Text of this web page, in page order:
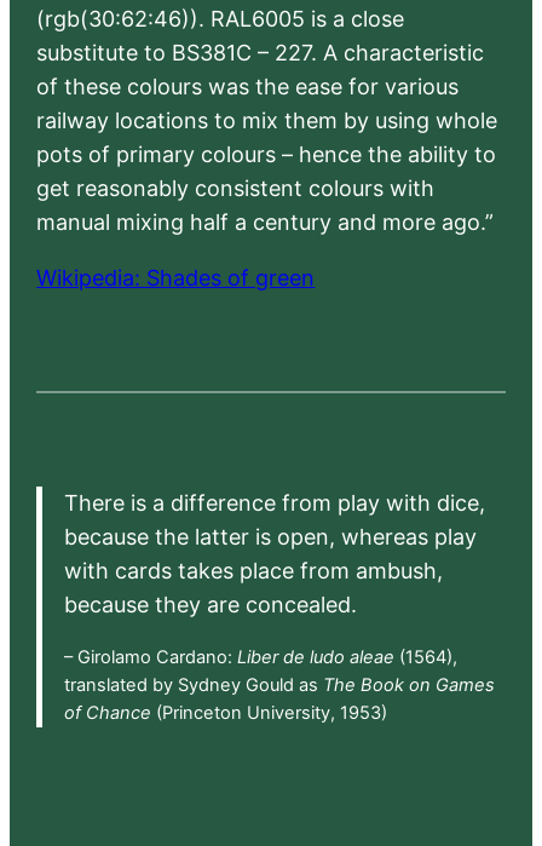
(rgb(30:62:46)). RAL6005 is a close
substitute to BS381C – 227. A characteristic
of these colours was the ease for various
railway locations to mix them by using whole
pots of primary colours – hence the ability to
get reasonably consistent colours with
manual mixing half a century and more ago.”
Wikipedia: Shades of green
There is a difference from play with dice,
because the latter is open, whereas play
with cards takes place from ambush,
because they are concealed.
– Girolamo Cardano: Liber de ludo aleae (1564),
translated by Sydney Gould as The Book on Games
of Chance (Princeton University, 1953)